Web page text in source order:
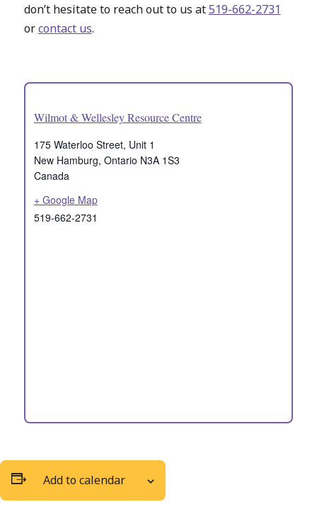
don’t hesitate to reach out to us at519-662-2731
orcontact us.
Wilmot & Wellesley Resource Centre
175 Waterloo Street, Unit 1
New Hamburg, Ontario N3A 1S3
Canada
+ Google Map
519-662-2731
Add to calendar